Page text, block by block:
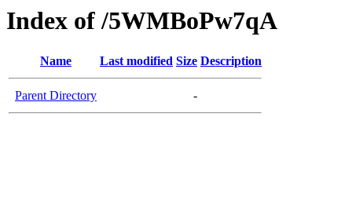
Index of /5WMBoPw7qA
Name Last modified Size Description
Parent Directory -